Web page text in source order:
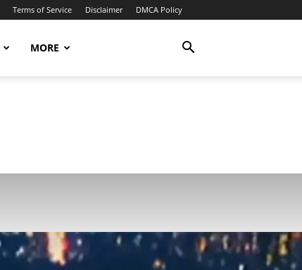
Terms of Service Disclaimer DMCA Policy
MORE